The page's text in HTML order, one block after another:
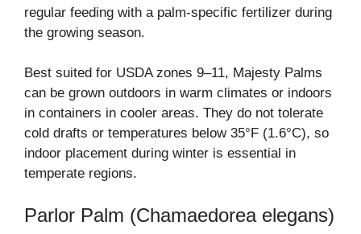
regular feeding with a palm-specific fertilizer during
the growing season.
Best suited for USDA zones 9–11, Majesty Palms
can be grown outdoors in warm climates or indoors
in containers in cooler areas. They do not tolerate
cold drafts or temperatures below 35°F (1.6°C), so
indoor placement during winter is essential in
temperate regions.
Parlor Palm (Chamaedorea elegans)